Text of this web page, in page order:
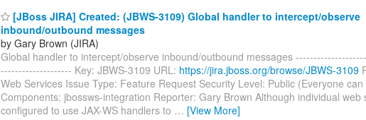
[JBoss JIRA] Created: (JBWS-3109) Global handler to intercept/observe
inbound/outbound messages
by Gary Brown (JIRA)
Global handler to intercept/observe inbound/outbound messages
-------------------- Key: JBWS-3109 URL: https://jira.jboss.org/browse/JBWS-3109
Web Services Issue Type: Feature Request Security Level: Public (Everyone can
Components: jbossws-integration Reporter: Gary Brown Although individual web
configured to use JAX-WS handlers to … [View More]